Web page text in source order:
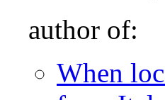
author of:
When